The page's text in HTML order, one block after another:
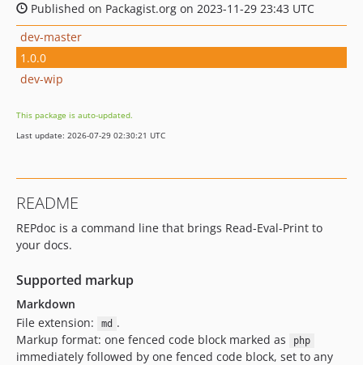
Published on Packagist.org on 2023-11-29 23:43 UTC
dev-master
1.0.0
dev-wip
This package is auto-updated.
Last update: 2026-07-29 02:30:21 UTC
README
REPdoc is a command line that brings Read-Eval-Print to
your docs.
Supported markup
Markdown
File extension:
md .
Markup format: one fenced code block marked as
php
immediately followed by one fenced code block, set to any